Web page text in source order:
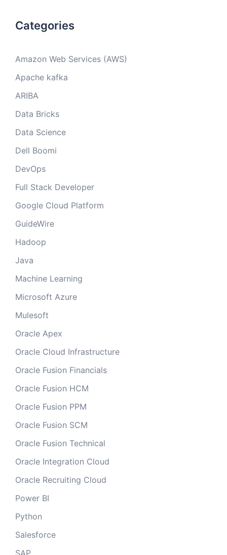
Categories
Amazon Web Services (AWS)
Apache kafka
ARIBA
Data Bricks
Data Science
Dell Boomi
DevOps
Full Stack Developer
Google Cloud Platform
GuideWire
Hadoop
Java
Machine Learning
Microsoft Azure
Mulesoft
Oracle Apex
Oracle Cloud Infrastructure
Oracle Fusion Financials
Oracle Fusion HCM
Oracle Fusion PPM
Oracle Fusion SCM
Oracle Fusion Technical
Oracle Integration Cloud
Oracle Recruiting Cloud
Power BI
Python
Salesforce